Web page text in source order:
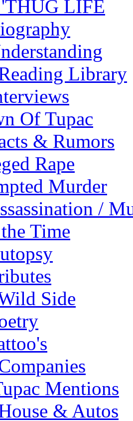
LIFE
Library
Of Tupac
& Rumors
Rape
Murder
/
Time
Side
Mentions
& Autos